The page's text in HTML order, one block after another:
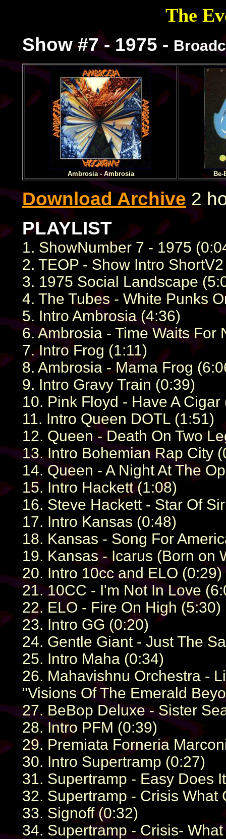
The
Show #7 - 1975 -
Ambrosia - Ambrosia
Download Archive 2
PLAYLIST
1. ShowNumber 7 - 1975
2. TEOP - Show Intro
3. 1975 Social Landscape
4. The Tubes - White Punks
5. Intro Ambrosia (4:36)
6. Ambrosia - Time Waits For
7. Intro Frog (1:11)
8. Ambrosia - Mama Frog
9. Intro Gravy Train (0:39)
10. Pink Floyd - Have A Cigar
11. Intro Queen DOTL (1:51)
12. Queen - Death On Two
13. Intro Bohemian Rap City
14. Queen - A Night At The
15. Intro Hackett (1:08)
16. Steve Hackett - Star Of
17. Intro Kansas (0:48)
18. Kansas - Song For
19. Kansas - Icarus (Born on
20. Intro 10cc and ELO (0:29)
21. 10CC - I'm Not In Love
22. ELO - Fire On High (5:30)
23. Intro GG (0:20)
24. Gentle Giant - Just The
25. Intro Maha (0:34)
26. Mahavishnu Orchestra -
"Visions Of The Emerald
27. BeBop Deluxe - Sister
28. Intro PFM (0:39)
29. Premiata Forneria
30. Intro Supertramp (0:27)
31. Supertramp - Easy Does
32. Supertramp - Crisis
33. Signoff (0:32)
34. Supertramp - Crisis-